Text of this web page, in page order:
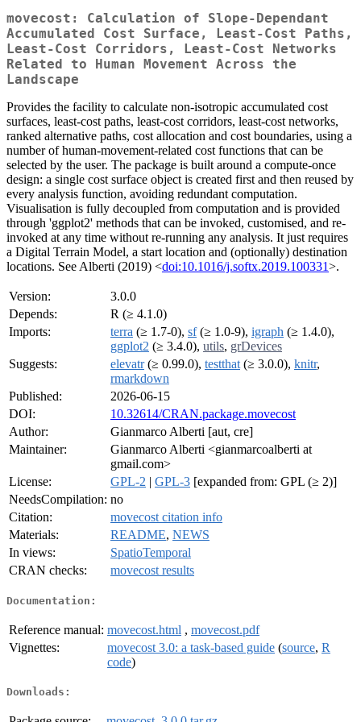
movecost: Calculation of Slope-Dependant
Accumulated Cost Surface, Least-Cost Paths,
Least-Cost Corridors, Least-Cost Networks
Related to Human Movement Across the
Landscape
Provides the facility to calculate non-isotropic accumulated cost
surfaces, least-cost paths, least-cost corridors, least-cost networks,
ranked alternative paths, cost allocation and cost boundaries, using a
number of human-movement-related cost functions that can be
selected by the user. The package is built around a compute-once
design: a single cost surface object is created first and then reused by
every analysis function, avoiding redundant computation.
Visualisation is fully decoupled from computation and is provided
through 'ggplot2' methods that can be invoked, customised, and re-
invoked at any time without re-running any analysis. It just requires
a Digital Terrain Model, a start location and (optionally) destination
locations. See Alberti (2019) <doi:10.1016/j.softx.2019.100331>.
Version:
3.0.0
Depends:
R (≥ 4.1.0)
Imports:
terra (≥ 1.7-0), sf(≥ 1.0-9), igraph (≥ 1.4.0),
ggplot2 (≥ 3.4.0), utils, grDevices
Suggests:
elevatr(≥ 0.99.0), testthat (≥ 3.0.0), knitr,
rmarkdown
Published:
2026-06-15
DOI:
10.32614/CRAN.package.movecost
Author:
Gianmarco Alberti [aut, cre]
Maintainer:
Gianmarco Alberti <gianmarcoalberti at
gmail.com>
License:
GPL-2 | GPL-3 [expanded from: GPL (≥ 2)]
NeedsCompilation: no
Citation:
movecost citation info
Materials:
README, NEWS
In views:
SpatioTemporal
CRAN checks:
movecost results
Documentation:
Reference manual: movecost.html , movecost.pdf
Vignettes:
movecost 3.0: a task-based guide (source, R
code)
Downloads: